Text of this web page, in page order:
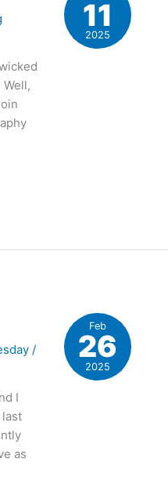
Well,
11
2025
/
I
as
Feb
26
2025